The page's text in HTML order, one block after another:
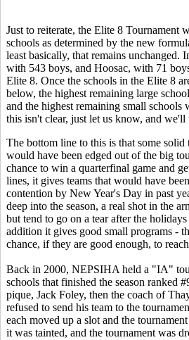
Just to reiterate, the Elite 8 Tournament
schools as determined by the new
least basically, that remains unchanged.
with 543 boys, and Hoosac, with 71
Elite 8. Once the schools in the Elite 8
below, the highest remaining large
and the highest remaining small
this isn't clear, just let us know, and
The bottom line to this is that some solid
would have been edged out of the big
chance to win a quarterfinal game and
lines, it gives teams that would have
contention by New Year's Day in past
deep into the season, a real shot in the
but tend to go on a tear after the
addition it gives good small programs -
chance, if they are good enough, to
Back in 2000, NEPSIHA held a "IA"
schools that finished the season ranked
pique, Jack Foley, then the coach of
refused to send his team to the
each moved up a slot and the
it was tainted, and the tournament was